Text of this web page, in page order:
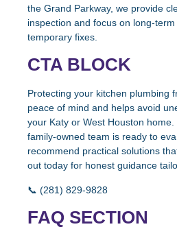
the Grand Parkway, we provide
inspection and focus on long-
temporary fixes.
CTA BLOCK
Protecting your kitchen plumbing
peace of mind and helps avoid
your Katy or West Houston
family-owned team is ready to
recommend practical solutions
out today for honest guidance
📞 (281) 829-9828
FAQ SECTION